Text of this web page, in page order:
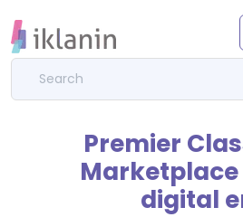
Premier
digital